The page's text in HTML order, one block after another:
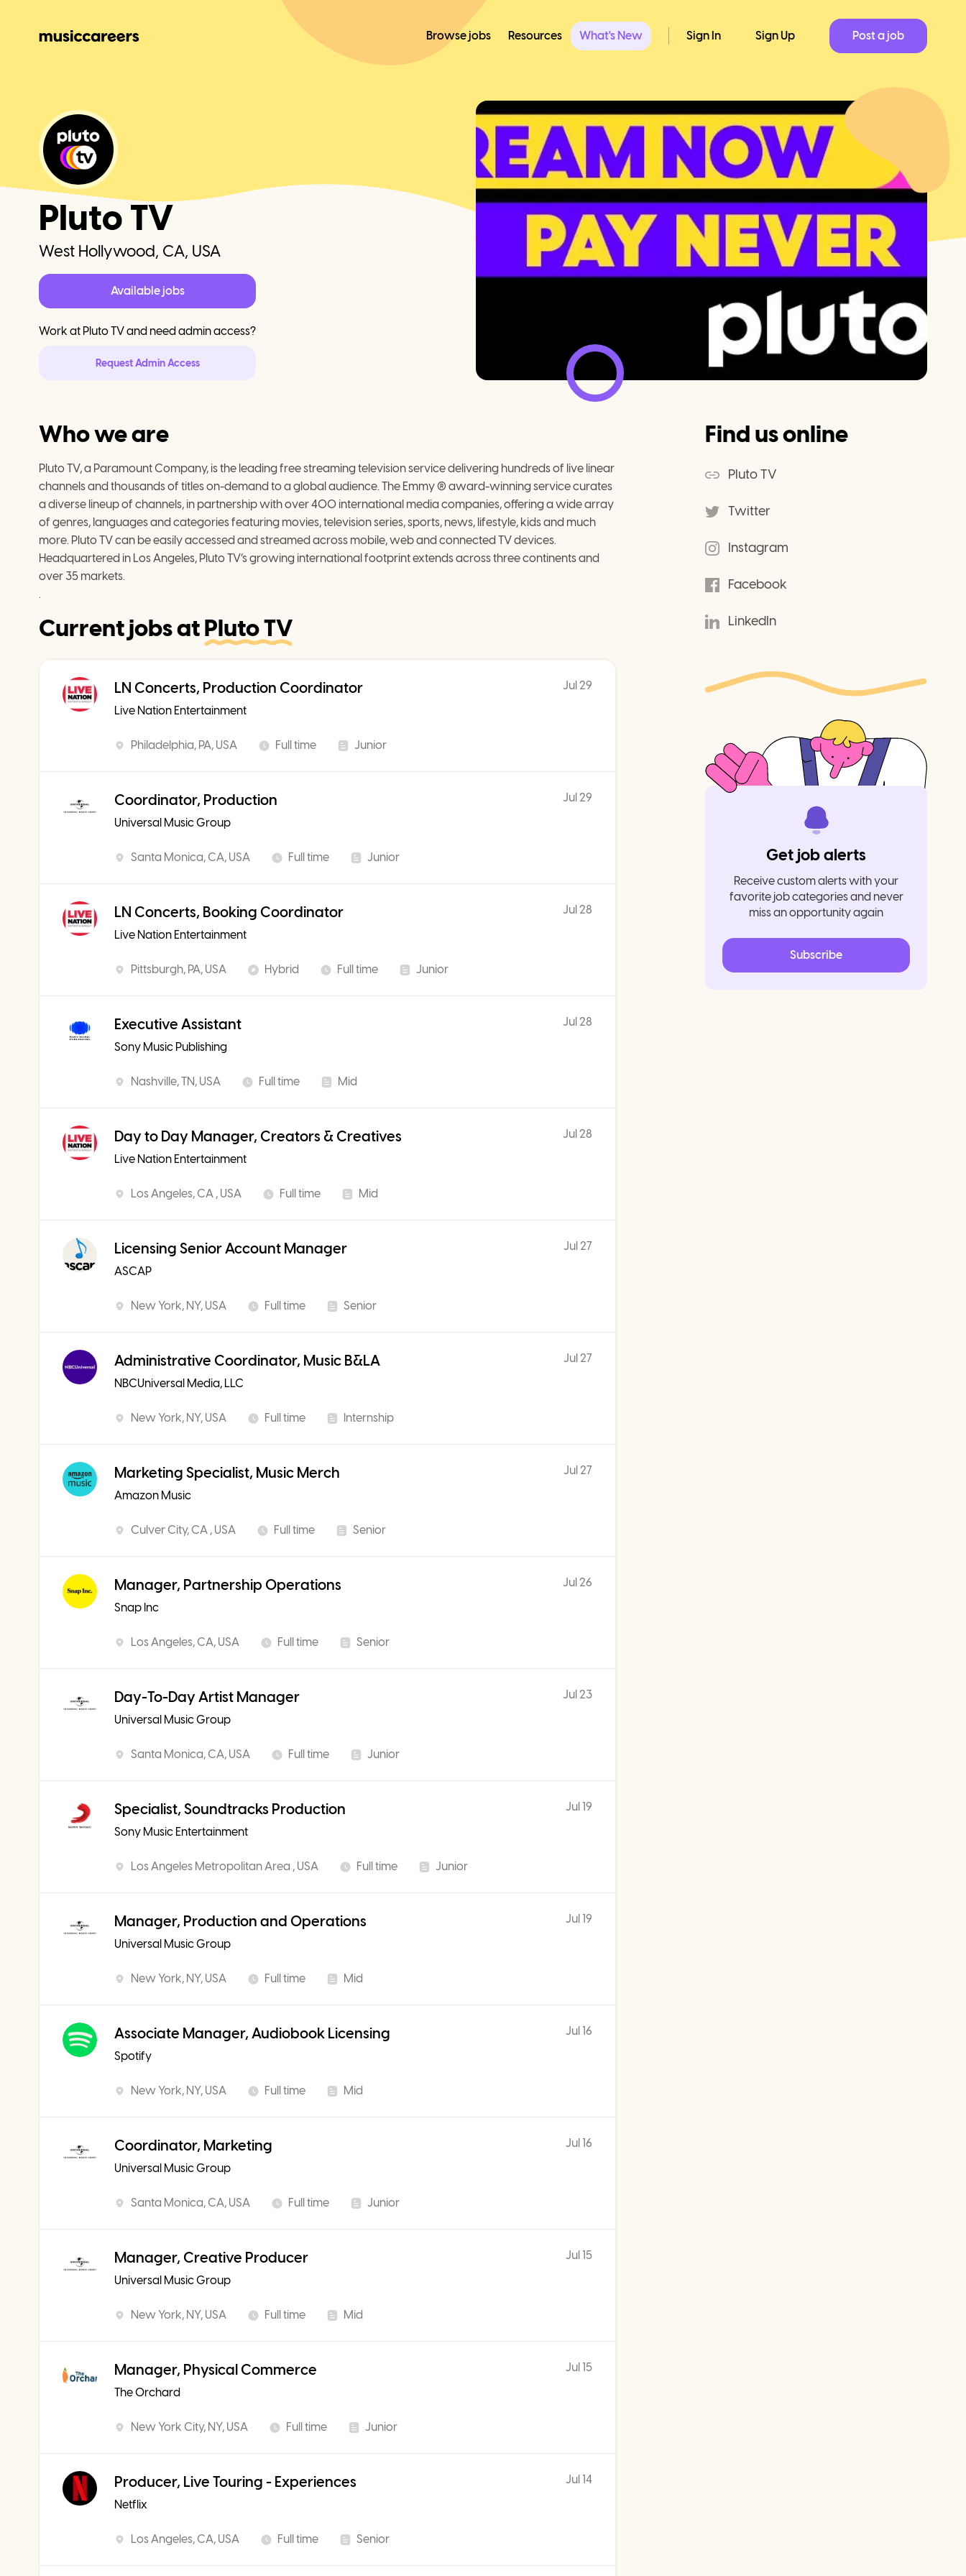
Browse jobs Resources What's New Sign In Sign Up Post a job
Pluto TV
West Hollywood, CA, USA
Available jobs
Work at Pluto TVand need admin access?
Request Admin Access
Who we are
Pluto TV, a Paramount Company, is the leading free streaming television service delivering hundreds of live linear
channels and thousands of titles on-demand to a global audience. The Emmy ® award-winning service curates
a diverse lineup of channels, in partnership with over 400 international media companies, offering a wide array
of genres, languages and categories featuring movies, television series, sports, news, lifestyle, kids and much
more. Pluto TV can be easily accessed and streamed across mobile, web and connected TV devices.
Headquartered in Los Angeles, Pluto TV’s growing international footprint extends across three continents and
over 35 markets.
.
Current jobs atPluto TV
LN Concerts, Production Coordinator
Live Nation Entertainment
Philadelphia, PA, USA Full time Junior
Jul 29
Coordinator, Production
Universal Music Group
Santa Monica, CA, USA Full time Junior
Jul 29
LN Concerts, Booking Coordinator
Live Nation Entertainment
Pittsburgh, PA, USA Hybrid Full time Junior
Jul 28
Executive Assistant
Sony Music Publishing
Nashville, TN, USA Full time Mid
Jul 28
Day to Day Manager, Creators & Creatives
Live Nation Entertainment
Los Angeles, CA , USA Full time Mid
Jul 28
Licensing Senior Account Manager
ASCAP
New York, NY, USA Full time Senior
Jul 27
Administrative Coordinator, Music B&LA
NBCUniversal Media, LLC
New York, NY, USA Full time Internship
Jul 27
Marketing Specialist, Music Merch
Amazon Music
Culver City, CA , USA Full time Senior
Jul 27
Manager, Partnership Operations
Snap Inc
Los Angeles, CA, USA Full time Senior
Jul 26
Day-To-Day Artist Manager
Universal Music Group
Santa Monica, CA, USA Full time Junior
Jul 23
Specialist, Soundtracks Production
Sony Music Entertainment
Los Angeles Metropolitan Area , USA Full time Junior
Jul 19
Manager, Production and Operations
Universal Music Group
New York, NY, USA Full time Mid
Jul 19
Associate Manager, Audiobook Licensing
Spotify
New York, NY, USA Full time Mid
Jul 16
Coordinator, Marketing
Universal Music Group
Santa Monica, CA, USA Full time Junior
Jul 16
Manager, Creative Producer
Universal Music Group
New York, NY, USA Full time Mid
Jul 15
Manager, Physical Commerce
The Orchard
New York City, NY, USA Full time Junior
Jul 15
Producer, Live Touring - Experiences
Netflix
Los Angeles, CA, USA Full time Senior
Jul 14
Find us online
Pluto TV
Twitter
Instagram
Facebook
LinkedIn
Get job alerts
Receive custom alerts with your
favorite job categories and never
miss an opportunity again
Subscribe